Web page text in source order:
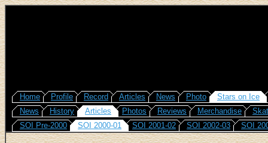
Home Profile Record Articles News Photo
Stars on Ice
News
History Articles Photos Reviews Merchandise
SOI Pre-2000
SOI 2000-01 SOI 2001-02 SOI 2002-03 SOI